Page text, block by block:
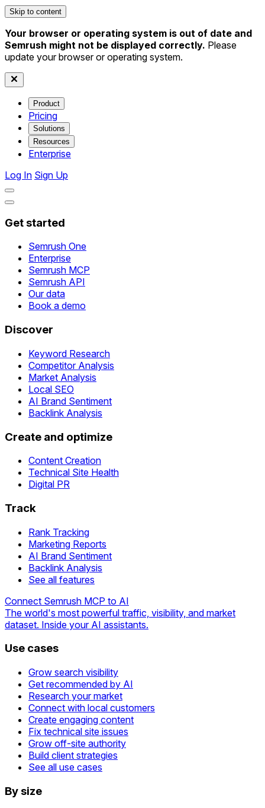
Skip to content
Your browser or operating system is out of date and
Semrush might not be displayed correctly. Please
update your browser or operating system.
Product
Pricing
Solutions
Resources
Enterprise
Log In Sign Up
Get started
Semrush One
Enterprise
Semrush MCP
Semrush API
Our data
Book a demo
Discover
Keyword Research
Competitor Analysis
Market Analysis
Local SEO
AI Brand Sentiment
Backlink Analysis
Create and optimize
Content Creation
Technical Site Health
Digital PR
Track
Rank Tracking
Marketing Reports
AI Brand Sentiment
Backlink Analysis
See all features
Connect Semrush MCP to AI
The world's most powerful traffic, visibility, and market
dataset. Inside your AI assistants.
Use cases
Grow search visibility
Get recommended by AI
Research your market
Connect with local customers
Create engaging content
Fix technical site issues
Grow off-site authority
Build client strategies
See all use cases
By size